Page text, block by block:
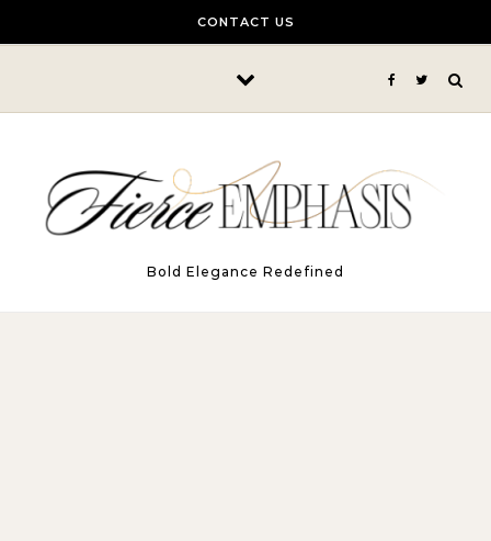
CONTACT US
Bold Elegance Redefined